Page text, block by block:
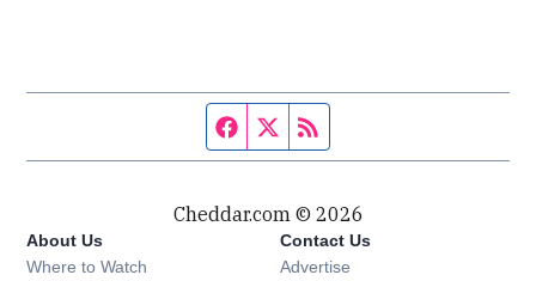
Facebook page
Twitter feed
Cheddar.com © 2026
About Us
Where to Watch
Contact Us
Advertise